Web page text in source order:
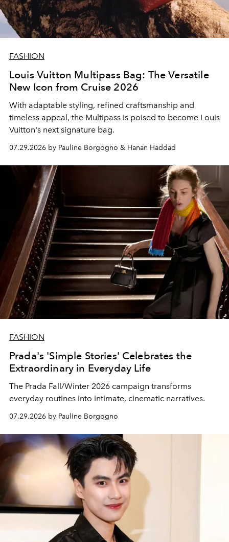
FASHION
Louis Vuitton Multipass Bag: The Versatile
New Icon from Cruise 2026
With adaptable styling, refined craftsmanship and
timeless appeal, the Multipass is poised to become Louis
Vuitton's next signature bag.
07.29.2026 by Pauline Borgogno & Hanan Haddad
FASHION
Prada's 'Simple Stories' Celebrates the
Extraordinary in Everyday Life
The Prada Fall/Winter 2026 campaign transforms
everyday routines into intimate, cinematic narratives.
07.29.2026 by Pauline Borgogno